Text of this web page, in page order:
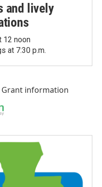
and lively
12 noon
at 7:30 p.m.
information